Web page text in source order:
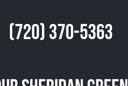
(720) 370-5363